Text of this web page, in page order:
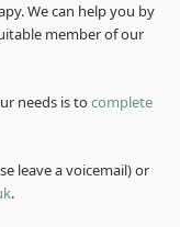
We can help you by
member of our
needs is tocomplete
leave a voicemail) or
.